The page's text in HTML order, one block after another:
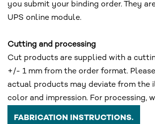
you submit your binding order. They
UPS online module.
Cutting and processing
Cut products are supplied with a
+/- 1 mm from the order format.
actual products may deviate from the
color and impression. For processing,
FABRICATION INSTRUCTIONS.